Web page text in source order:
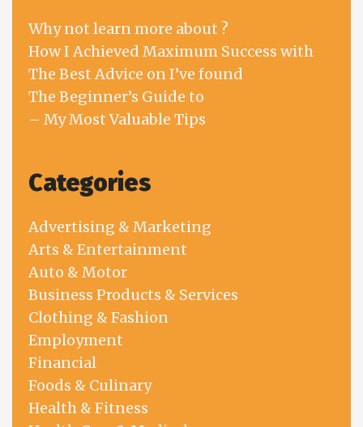
Why not learn more about ?
How I Achieved Maximum Success with
The Best Advice on I’ve found
The Beginner’s Guide to
– My Most Valuable Tips
Categories
Advertising & Marketing
Arts & Entertainment
Auto & Motor
Business Products & Services
Clothing & Fashion
Employment
Financial
Foods & Culinary
Health & Fitness